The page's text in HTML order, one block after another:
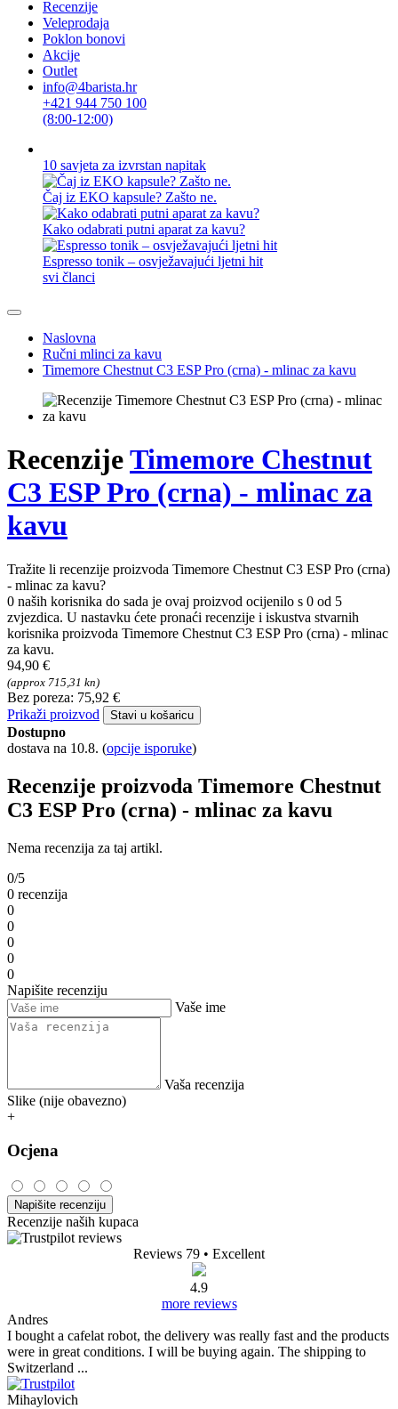
Recenzije
Veleprodaja
Poklon bonovi
Akcije
Outlet
info@4barista.hr
+421 944 750 100
(8:00-12:00)
10 savjeta za izvrstan napitak
Čaj iz EKO kapsule? Zašto ne.
Kako odabrati putni aparat za kavu?
Espresso tonik – osvježavajući ljetni hit
svi članci
Naslovna
Ručni mlinci za kavu
Timemore Chestnut C3 ESP Pro (crna) - mlinac za kavu
RecenzijeTimemore Chestnut
C3 ESP Pro (crna) - mlinac za
kavu
Tražite li recenzije proizvoda Timemore Chestnut C3 ESP Pro (crna)
- mlinac za kavu?
0 naših korisnika do sada je ovaj proizvod ocijenilo s 0 od 5
zvjezdica. U nastavku ćete pronaći recenzije i iskustva stvarnih
korisnika proizvoda Timemore Chestnut C3 ESP Pro (crna) - mlinac
za kavu.
94,90 €
(approx 715,31 kn)
Bez poreza: 75,92 €
Prikaži proizvod
Stavi u košaricu
Dostupno
dostava na 10.8. (opcije isporuke)
Recenzije proizvoda Timemore Chestnut
C3 ESP Pro (crna) - mlinac za kavu
Nema recenzija za taj artikl.
0/5
0 recenzija
0
0
0
0
0
Napišite recenziju
Vaše ime
Vaša recenzija
Slike (nije obavezno)
+
Ocjena
Napišite recenziju
Recenzije naših kupaca
Reviews 79 • Excellent
4.9
more reviews
Andres
I bought a cafelat robot, the delivery was really fast and the products
were in great conditions. I will be buying again. The shipping to
Switzerland ...
Mihaylovich